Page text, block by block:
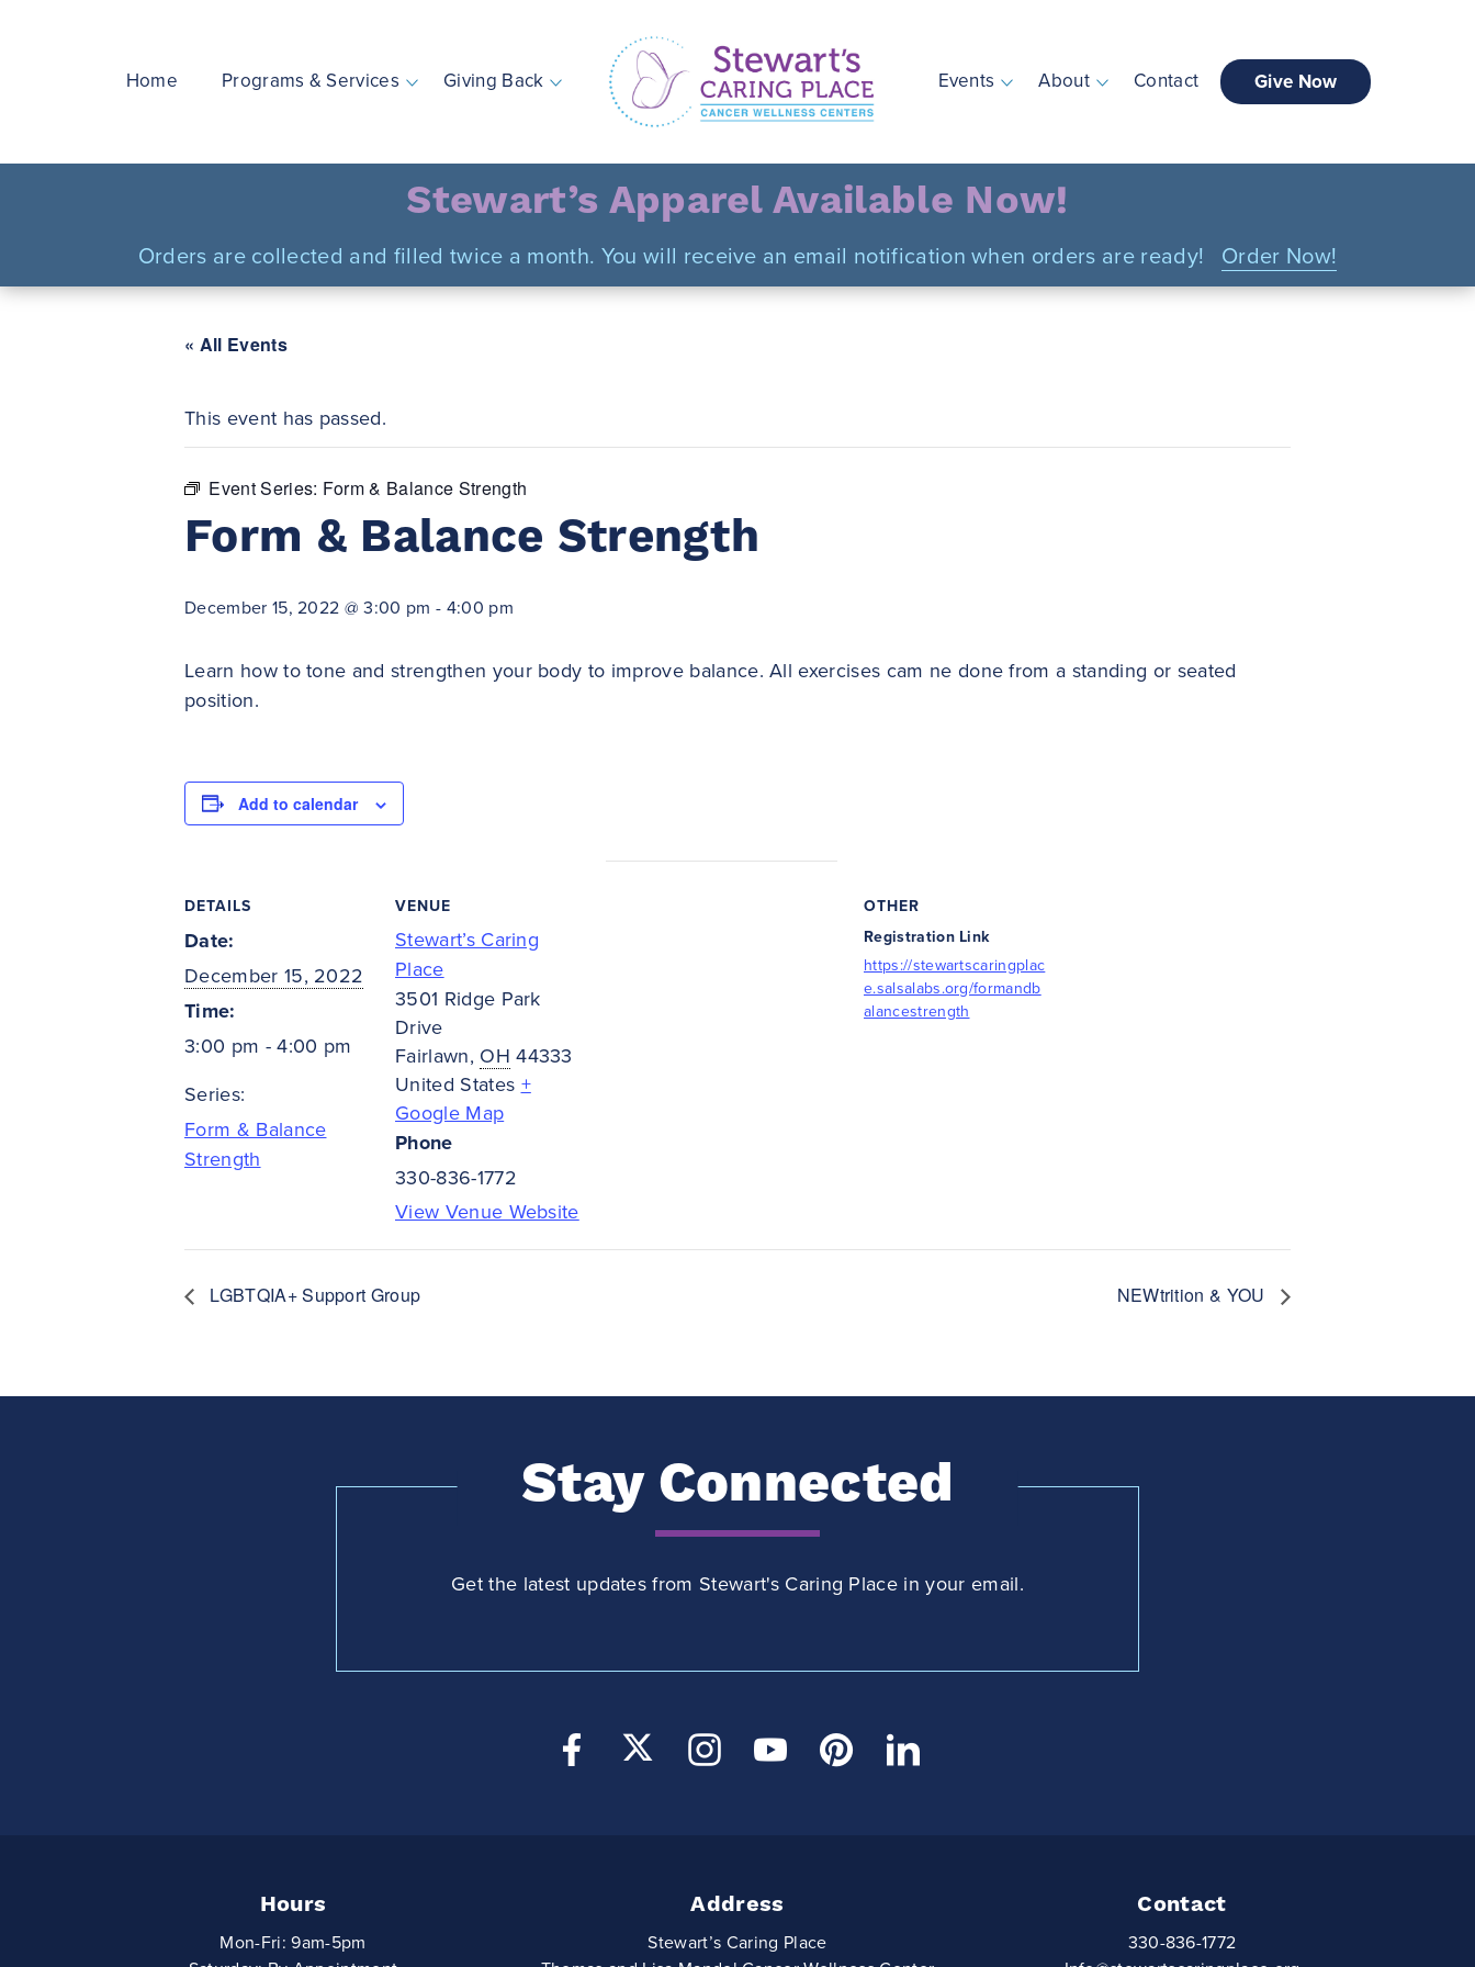
Home Programs & Services Giving Back
Stewart's Caring Place
Events About Contact Give Now
Stewart’s Apparel Available Now!
Orders are collected and filled twice a month. You will receive an email notification when orders are ready! Order Now!
« All Events
This event has passed.
Event Series: Form & Balance Strength
Form & Balance Strength
December 15, 2022 @ 3:00 pm - 4:00 pm
Learn how to tone and strengthen your body to improve balance. All exercises cam ne done from a standing or seated
position.
Add to calendar
DETAILS
Date:
December 15, 2022
Time:
3:00 pm - 4:00 pm
Series:
Form & Balance
Strength
VENUE
Stewart’s Caring
Place
3501 Ridge Park
Drive
Fairlawn, OH 44333
United States +
Google Map
Phone
330-836-1772
View Venue Website
OTHER
Registration Link
https://stewartscaringplac
e.salsalabs.org/formandb
alancestrength
LGBTQIA+ Support Group NEWtrition & YOU
Stay Connected
Get the latest updates from Stewart's Caring Place in your email.
Hours
Mon-Fri: 9am-5pm
Address
Stewart’s Caring Place
Contact
330-836-1772